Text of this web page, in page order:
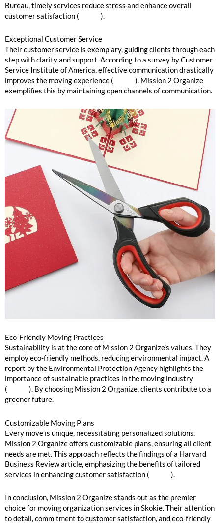
Bureau, timely services reduce stress and enhance overall
customer satisfaction (
).
Exceptional Customer Service
Their customer service is exemplary, guiding clients through each
step with clarity and support. According to a survey by Customer
Service Institute of America, effective communication drastically
improves the moving experience (
). Mission 2 Organize
exemplifies this by maintaining open channels of communication.
Eco-Friendly Moving Practices
Sustainability is at the core of Mission 2 Organize’s values. They
employ eco-friendly methods, reducing environmental impact. A
report by the Environmental Protection Agency highlights the
importance of sustainable practices in the moving industry
(
). By choosing Mission 2 Organize, clients contribute to a
greener future.
Customizable Moving Plans
Every move is unique, necessitating personalized solutions.
Mission 2 Organize offers customizable plans, ensuring all client
needs are met. This approach reflects the findings of a Harvard
Business Review article, emphasizing the benefits of tailored
services in enhancing customer satisfaction (
).
In conclusion, Mission 2 Organize stands out as the premier
choice for moving organization services in Skokie. Their attention
to detail, commitment to customer satisfaction, and eco-friendly